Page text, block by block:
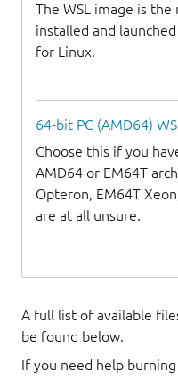
The WSL image is
installed and
for Linux.
64-bit PC (AMD64)
Choose this if you
AMD64 or EM64T
Opteron, EM64T
are at all unsure.
A full list of available
be found below.
If you need help